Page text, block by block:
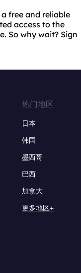
free and reliable
access to the
So why wait? Sign
热门地区
日本
韩国
墨西哥
巴西
加拿大
更多地区+